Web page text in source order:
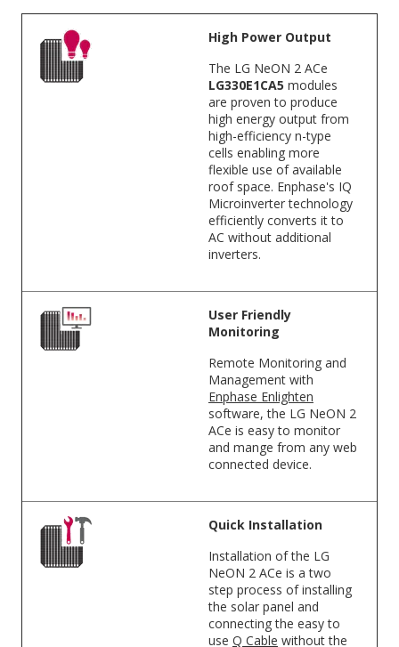
High Power Output
The LG NeON 2 ACe
LG330E1CA5 modules
are proven to produce
high energy output from
high-efficiency n-type
cells enabling more
flexible use of available
roof space. Enphase's IQ
Microinverter technology
efficiently converts it to
AC without additional
inverters.
User Friendly
Monitoring
Remote Monitoring and
Management with
Enphase Enlighten
software, the LG NeON 2
ACe is easy to monitor
and mange from any web
connected device.
Quick Installation
Installation of the LG
NeON 2 ACe is a two
step process of installing
the solar panel and
connecting the easy to
use Q Cable without the